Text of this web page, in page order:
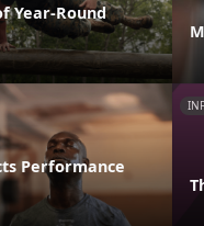
Year-Round
Performance